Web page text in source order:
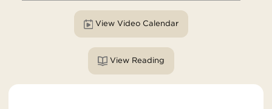
View Video Calendar
View Reading